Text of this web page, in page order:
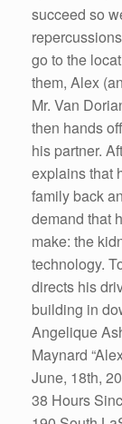
succeed so
go to the
them, Alex
Mr. Van
then hands
his partner.
explains that
family back
demand that
make: the
technology.
directs his
building in
Angelique
Maynard
June, 18th,
38 Hours